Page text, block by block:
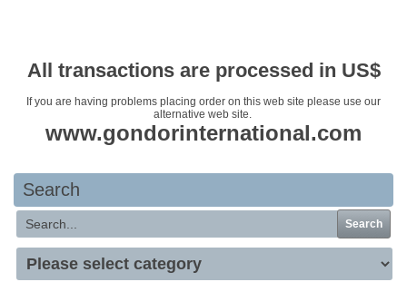
All transactions are processed in US$
If you are having problems placing order on this web site please use our
alternative web site.
www.gondorinternational.com
Search
Search